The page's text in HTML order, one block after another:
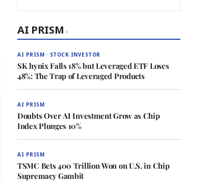
AI PRISM ›
AI PRISM · STOCK INVESTOR
SK hynix Falls 18% but Leveraged ETF Loses
48%: The Trap of Leveraged Products
AI PRISM
Doubts Over AI Investment Grow as Chip
Index Plunges 10%
AI PRISM
TSMC Bets 400 Trillion Won on U.S. in Chip
Supremacy Gambit